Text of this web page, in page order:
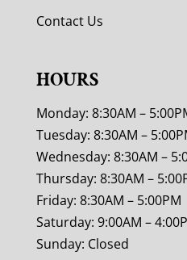
Contact Us
HOURS
Monday: 8:30AM –
Tuesday: 8:30AM –
Wednesday: 8:30AM –
Thursday: 8:30AM –
Friday: 8:30AM – 5:00PM
Saturday: 9:00AM –
Sunday: Closed